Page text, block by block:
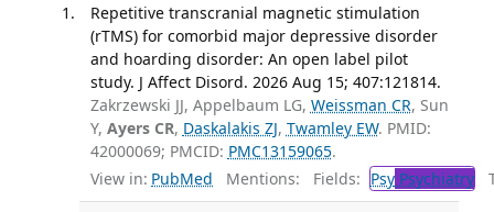
Repetitive transcranial magnetic stimulation
(rTMS) for comorbid major depressive disorder
and hoarding disorder: An open label pilot
study. J Affect Disord. 2026 Aug 15; 407:121814.
Zakrzewski JJ, Appelbaum LG, Weissman CR, Sun
Y, Ayers CR, Daskalakis ZJ, Twamley EW. PMID:
42000069; PMCID: PMC13159065.
View in: PubMed Mentions: Fields: PsyPsychiatry